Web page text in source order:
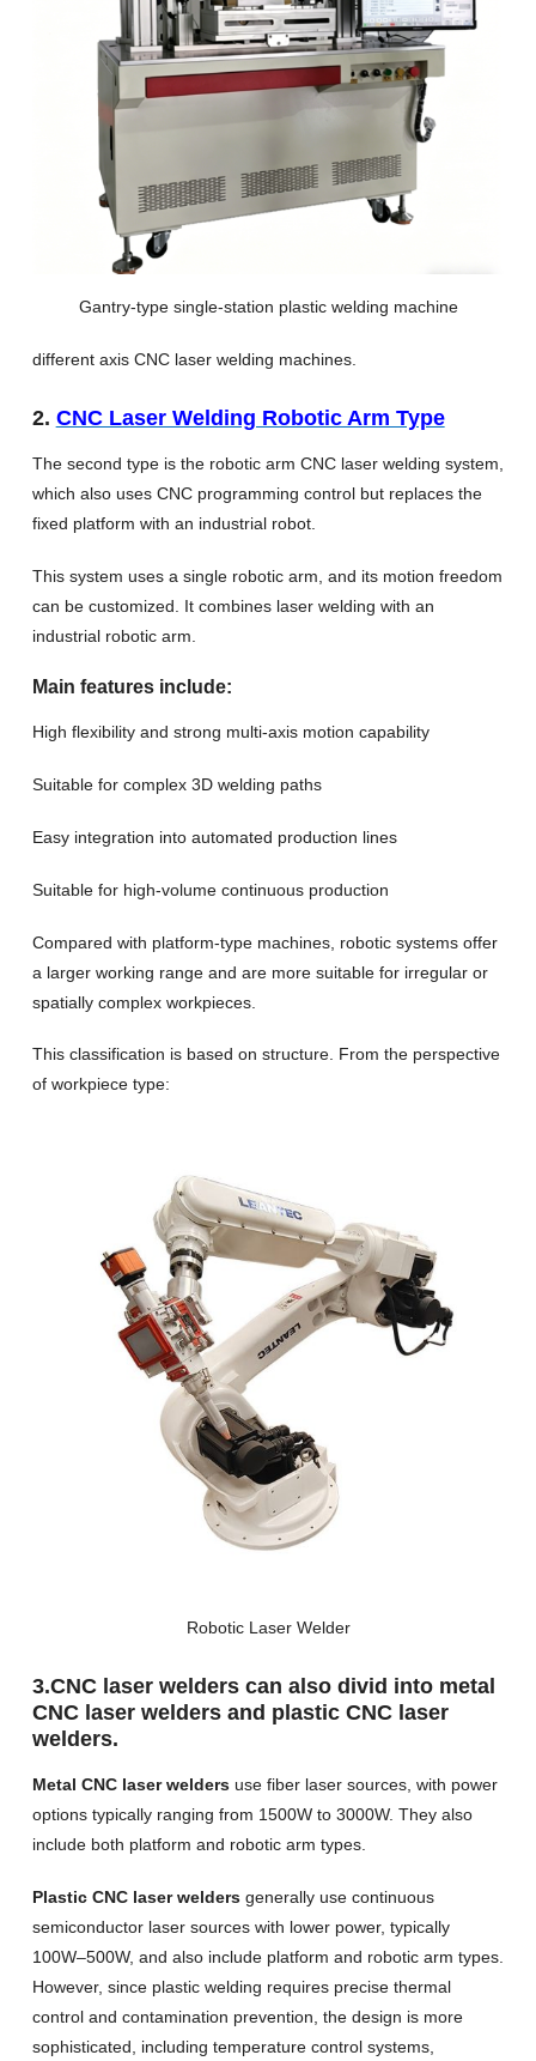
Gantry-type single-station plastic welding machine
different axis CNC laser welding machines.
2. CNC Laser Welding Robotic Arm Type
The second type is the robotic arm CNC laser welding system,
which also uses CNC programming control but replaces the
fixed platform with an industrial robot.
This system uses a single robotic arm, and its motion freedom
can be customized. It combines laser welding with an
industrial robotic arm.
Main features include:
High flexibility and strong multi-axis motion capability
Suitable for complex 3D welding paths
Easy integration into automated production lines
Suitable for high-volume continuous production
Compared with platform-type machines, robotic systems offer
a larger working range and are more suitable for irregular or
spatially complex workpieces.
This classification is based on structure. From the perspective
of workpiece type:
Robotic Laser Welder
3.CNC laser welders can also divid into metal
CNC laser welders and plastic CNC laser
welders.
Metal CNC laser weldersuse fiber laser sources, with power
options typically ranging from 1500W to 3000W. They also
include both platform and robotic arm types.
Plastic CNC laser weldersgenerally use continuous
semiconductor laser sources with lower power, typically
100W–500W, and also include platform and robotic arm types.
However, since plastic welding requires precise thermal
control and contamination prevention, the design is more
sophisticated, including temperature control systems,